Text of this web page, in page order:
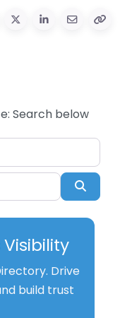
Search below
Visibility
Drive
build trust